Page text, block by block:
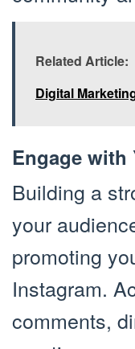
Related Article:
Digital
Engage with
Building a
your
promoting
Instagram.
comments,